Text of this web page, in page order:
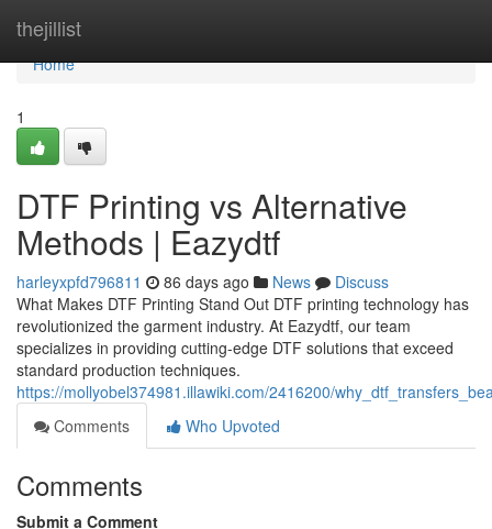
thejillist
Home
Home
1
DTF Printing vs Alternative
Methods | Eazydtf
harleyxpfd796811 86 days ago News
Discuss
What Makes DTF Printing Stand Out DTF printing technology has
revolutionized the garment industry. At Eazydtf, our team
specializes in providing cutting-edge DTF solutions that exceed
standard production techniques.
https://mollyobel374981.illawiki.com/2416200/
Comments
Who Upvoted
Comments
Submit a Comment